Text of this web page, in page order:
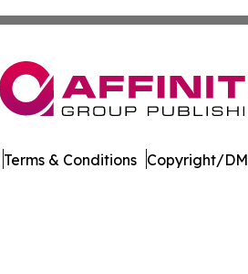
Terms & Conditions Copyright/